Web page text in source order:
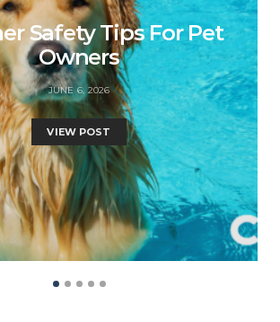
Safety Tips For Pet
Owners
JUNE 6, 2026
VIEW POST